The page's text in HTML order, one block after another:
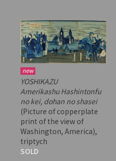
new
YOSHIKAZU
Amerikashu Hashintonfu
no kei, dohan no shasei
(Picture of copperplate
print of the view of
Washington, America),
triptych
SOLD